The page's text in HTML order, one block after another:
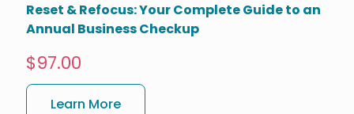
Reset & Refocus: Your Complete Guide to an
Annual Business Checkup
$97.00
Learn More